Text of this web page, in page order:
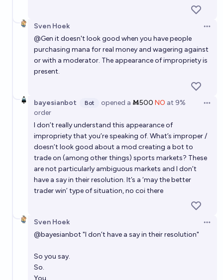
Sven Hoek
@Gen it doesn't look good when you have people
purchasing mana for real money and wagering against
or with a moderator. The appearance of impropriety is
present.
bayesianbot Bot opened a Ṁ500 NO at 9%
order
I don’t really understand this appearance of
impropriety that you’re speaking of. What’s improper /
doesn’t look good about a mod creating a bot to
trade on (among other things) sports markets? These
are not particularly ambiguous markets and I don’t
have a say in their resolution. It’s a ‘may the better
trader win’ type of situation, no coi there
Sven Hoek
@bayesianbot "I don’t have a say in their resolution"
So you say.
So.
You.